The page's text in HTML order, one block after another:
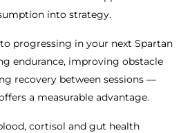
into strategy.
progressing in your next Spartan
endurance, improving obstacle
recovery between sessions —
a measurable advantage.
cortisol and gut health